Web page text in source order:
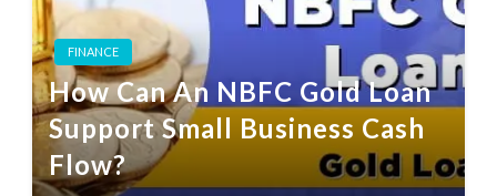
FINANCE
How Can An NBFC Gold Loan
Support Small Business Cash
Flow?